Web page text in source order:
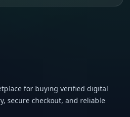
for buying verified digital
secure checkout, and reliable